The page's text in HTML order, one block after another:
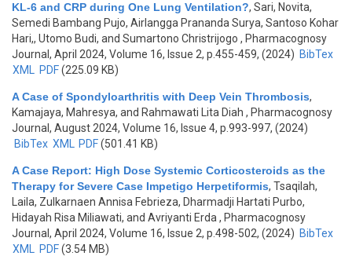
KL-6 and CRP during One Lung Ventilation?, Sari, Novita,
Semedi Bambang Pujo, Airlangga Prananda Surya, Santoso Kohar
Hari,, Utomo Budi, and Sumartono Christrijogo , Pharmacognosy
Journal, April 2024, Volume 16, Issue 2, p.455-459, (2024) BibTex
XML
PDF(225.09 KB)
A Case of Spondyloarthritis with Deep Vein Thrombosis,
Kamajaya, Mahresya, and Rahmawati Lita Diah , Pharmacognosy
Journal, August 2024, Volume 16, Issue 4, p.993-997, (2024)
BibTex XML PDF(501.41 KB)
A Case Report: High Dose Systemic Corticosteroids as the
Therapy for Severe Case Impetigo Herpetiformis, Tsaqilah,
Laila, Zulkarnaen Annisa Febrieza, Dharmadji Hartati Purbo,
Hidayah Risa Miliawati, and Avriyanti Erda , Pharmacognosy
Journal, April 2024, Volume 16, Issue 2, p.498-502, (2024) BibTex
XML
PDF(3.54 MB)